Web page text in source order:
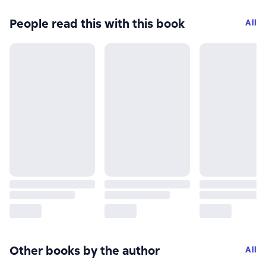
People read this with this book All
Other books by the author All